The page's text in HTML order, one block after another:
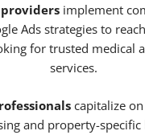
implement
Ads strategies to
for trusted medical
services.
capitalize
and property-